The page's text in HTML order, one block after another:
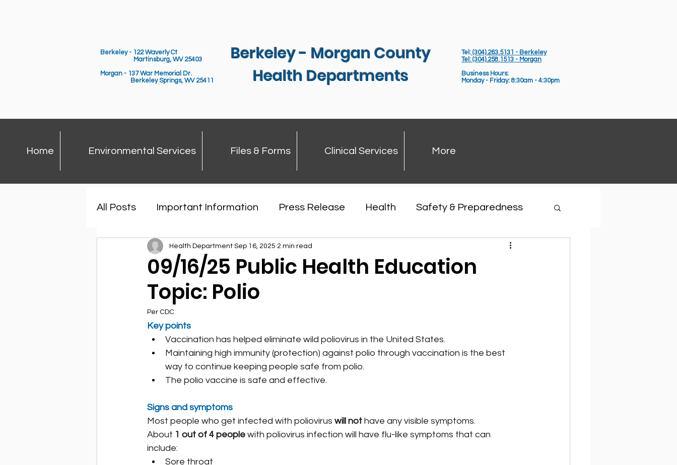
Berkeley - Morgan County
Health Departments
Berkeley - 122 Waverly Ct
Martinsburg, WV 25403
Morgan - 137 War Memorial Dr.
Berkeley Springs, WV 25411
Tel: (304).263.5131 - Berkeley
Tel: (304).258.1513 - Morgan
Business Hours:
Monday - Friday: 8:30am - 4:30pm
Home Environmental Services Files & Forms Clinical Services More
All Posts Important Information Press Release Health Safety & Preparedness
Environmental Health
09/16/25 Public Health Education
Topic: Polio
Health Department Sep 16, 2025 2 min read
Per CDC
Key points
Vaccination has helped eliminate wild poliovirus in the United States.
Maintaining high immunity (protection) against polio through vaccination is the best
way to continue keeping people safe from polio.
The polio vaccine is safe and effective.
Signs and symptoms
Most people who get infected with poliovirus will not have any visible symptoms.
About 1 out of 4 people with poliovirus infection will have flu-like symptoms that can
include:
Sore throat